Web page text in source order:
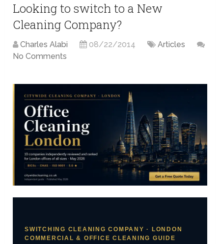
Looking to switch to a New
Cleaning Company?
Charles Alabi 08/22/2014
Articles
No Comments
SWITCHING CLEANING COMPANY · LONDON
COMMERCIAL & OFFICE CLEANING GUIDE